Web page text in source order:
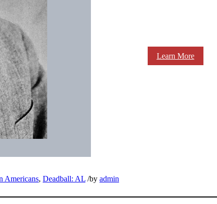
Learn More
Americans, Deadball: AL /by admin